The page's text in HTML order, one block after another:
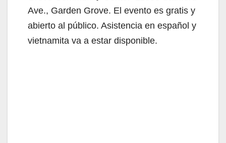
Ave., Garden Grove. El evento es gratis y
abierto al público. Asistencia en español y
vietnamita va a estar disponible.